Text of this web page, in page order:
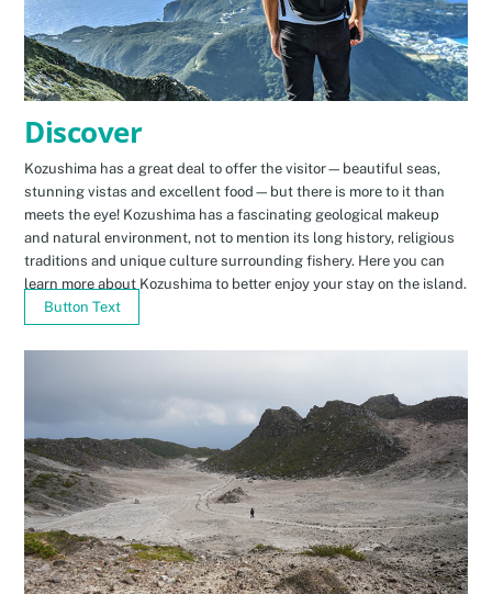
Discover
Kozushima has a great deal to offer the visitor—beautiful seas,
stunning vistas and excellent food—but there is more to it than
meets the eye! Kozushima has a fascinating geological makeup
and natural environment, not to mention its long history, religious
traditions and unique culture surrounding fishery. Here you can
learn more about Kozushima to better enjoy your stay on the island.
Button Text